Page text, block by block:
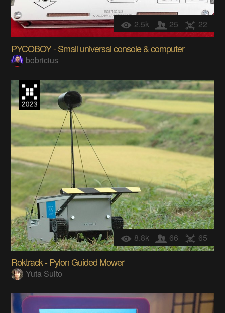
2.5k 25 22
PYCOBOY - Small universal console & computer
bobricius
8.8k 66 65
Roktrack - Pylon Guided Mower
Yuta Suito